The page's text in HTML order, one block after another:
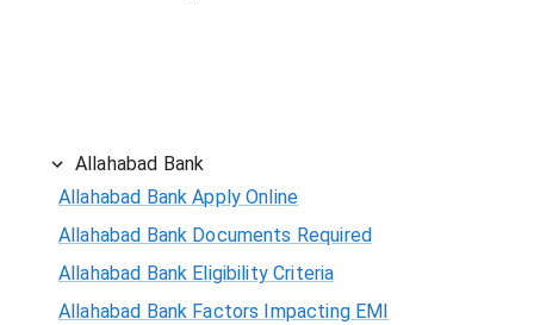
Allahabad Bank
Allahabad Bank Apply Online
Allahabad Bank Documents Required
Allahabad Bank Eligibility Criteria
Allahabad Bank Factors Impacting EMI